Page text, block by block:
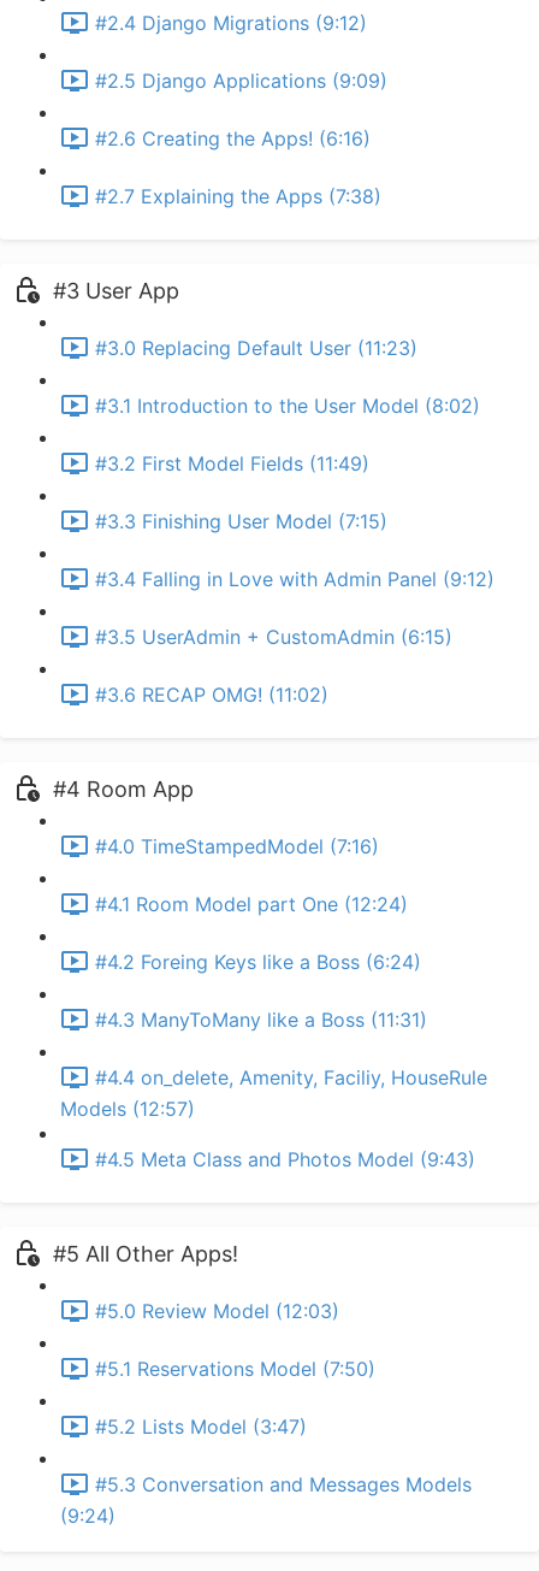
#2.4 Django Migrations (9:12)
#2.5 Django Applications (9:09)
#2.6 Creating the Apps! (6:16)
#2.7 Explaining the Apps (7:38)
#3 User App
#3.0 Replacing Default User (11:23)
#3.1 Introduction to the User Model (8:02)
#3.2 First Model Fields (11:49)
#3.3 Finishing User Model (7:15)
#3.4 Falling in Love with Admin Panel (9:12)
#3.5 UserAdmin + CustomAdmin (6:15)
#3.6 RECAP OMG! (11:02)
#4 Room App
#4.0 TimeStampedModel (7:16)
#4.1 Room Model part One (12:24)
#4.2 Foreing Keys like a Boss (6:24)
#4.3 ManyToMany like a Boss (11:31)
#4.4 on_delete, Amenity, Faciliy, HouseRule
Models (12:57)
#4.5 Meta Class and Photos Model (9:43)
#5 All Other Apps!
#5.0 Review Model (12:03)
#5.1 Reservations Model (7:50)
#5.2 Lists Model (3:47)
#5.3 Conversation and Messages Models
(9:24)